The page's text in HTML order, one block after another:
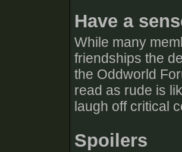
Have a
While many
friendships the
the Oddworld
read as rude is
laugh off critical
Spoilers